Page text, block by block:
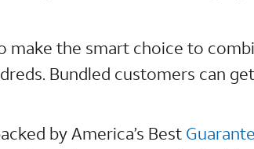
make the smart choice to
Bundled customers can
by America’s Best